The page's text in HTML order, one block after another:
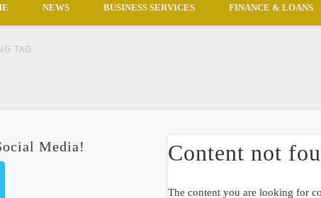
NEWS BUSINESS SERVICES FINANCE & LOANS
TAG
Content not
The content you are looking for
Media!